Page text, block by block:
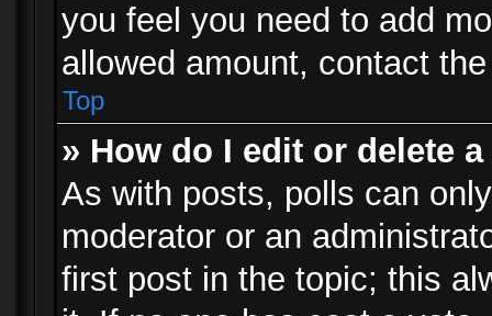
you feel you need to add
allowed amount, contact
Top
» How do I edit or delete
As with posts, polls can
moderator or an
first post in the topic; this